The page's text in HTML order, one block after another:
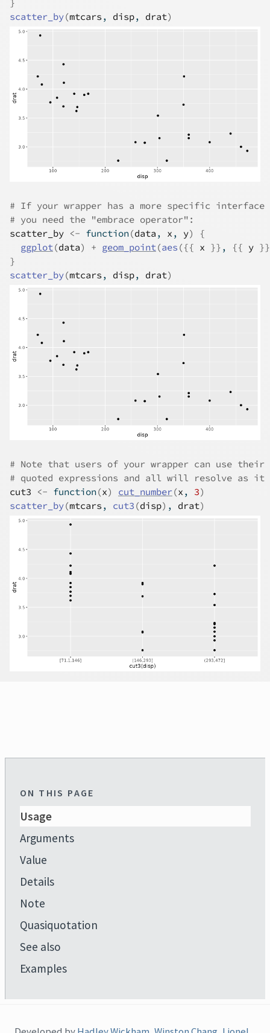
}
scatter_by(mtcars , disp, drat)
# If your wrapper has a more specific interface
# you need the "embrace operator":
scatter_by <- function(data , x , y)
{
ggplot(data) + geom_point(aes ({{ x }} , {{ y }}
}
scatter_by(mtcars , disp, drat)
# Note that users of your wrapper can use
# quoted expressions and all will resolve as it
cut3
<- function(x) cut_number(x , 3)
scatter_by(mtcars , cut3 (disp) , drat)
ON THIS PAGE
Usage
Arguments
Value
Details
Note
Quasiquotation
See also
Examples